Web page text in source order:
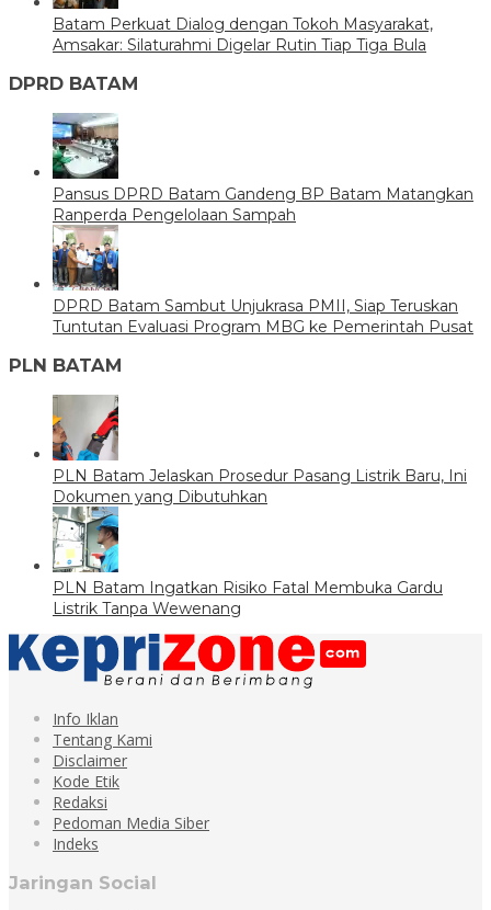
Batam Perkuat Dialog dengan Tokoh Masyarakat,
Amsakar: Silaturahmi Digelar Rutin Tiap Tiga Bula
DPRD BATAM
Pansus DPRD Batam Gandeng BP Batam Matangkan
Ranperda Pengelolaan Sampah
DPRD Batam Sambut Unjukrasa PMII, Siap Teruskan
Tuntutan Evaluasi Program MBG ke Pemerintah Pusat
PLN BATAM
PLN Batam Jelaskan Prosedur Pasang Listrik Baru, Ini
Dokumen yang Dibutuhkan
PLN Batam Ingatkan Risiko Fatal Membuka Gardu
Listrik Tanpa Wewenang
Info Iklan
Tentang Kami
Disclaimer
Kode Etik
Redaksi
Pedoman Media Siber
Indeks
Jaringan Social